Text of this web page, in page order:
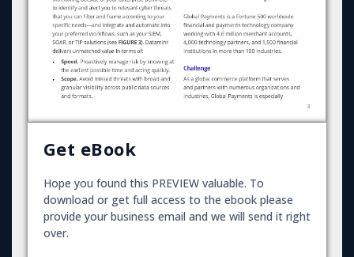
Get eBook
Hope you found this PREVIEW valuable. To
download or get full access to the ebook please
provide your business email and we will send it right
over.